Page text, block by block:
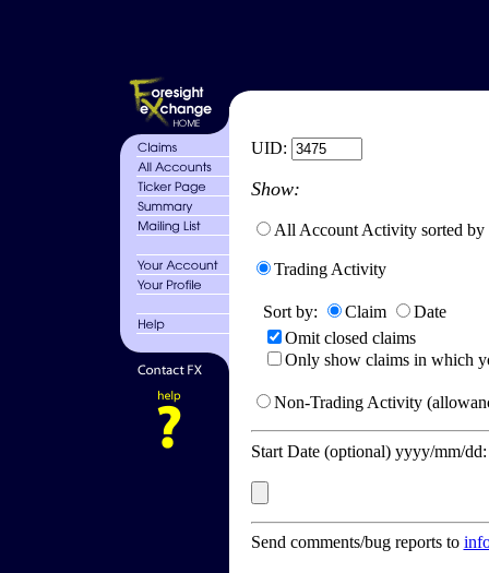
UID:
Show:
All Account Activity sorted by
Trading Activity
Sort by: Claim
Date
Omit closed claims
Only show claims in which
Non-Trading Activity
Start Date (optional) yyyy/mm/
Send comments/bug reports to